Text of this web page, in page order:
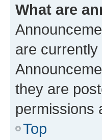
What are
are
they are
permissions
Top